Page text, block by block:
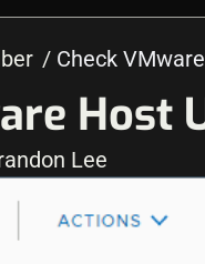
Check
Host
Lee